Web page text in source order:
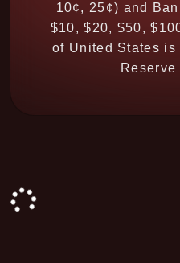
10¢, 25¢) and
$10, $20, $50,
of United States is
Reserve